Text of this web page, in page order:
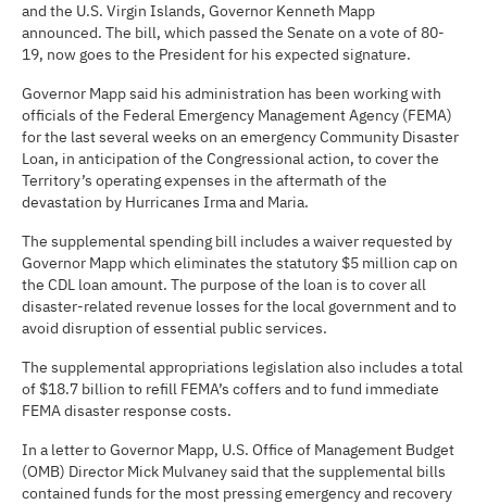
and the U.S. Virgin Islands, Governor Kenneth Mapp
announced. The bill, which passed the Senate on a vote of 80-
19, now goes to the President for his expected signature.
Governor Mapp said his administration has been working with
officials of the Federal Emergency Management Agency (FEMA)
for the last several weeks on an emergency Community Disaster
Loan, in anticipation of the Congressional action, to cover the
Territory’s operating expenses in the aftermath of the
devastation by Hurricanes Irma and Maria.
The supplemental spending bill includes a waiver requested by
Governor Mapp which eliminates the statutory $5 million cap on
the CDL loan amount. The purpose of the loan is to cover all
disaster-related revenue losses for the local government and to
avoid disruption of essential public services.
The supplemental appropriations legislation also includes a total
of $18.7 billion to refill FEMA’s coffers and to fund immediate
FEMA disaster response costs.
In a letter to Governor Mapp, U.S. Office of Management Budget
(OMB) Director Mick Mulvaney said that the supplemental bills
contained funds for the most pressing emergency and recovery